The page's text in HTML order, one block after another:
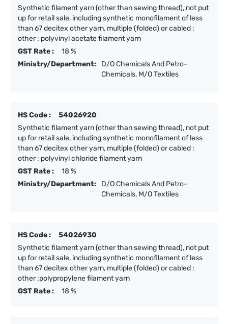
Synthetic filament yarn (other than sewing thread), not put
up for retail sale, including synthetic monofilament of less
than 67 decitex other yarn, multiple (folded) or cabled :
other : polyvinyl acetate filament yarn
GST Rate :
18 %
Ministry/Department:
D/O Chemicals And Petro-
Chemicals, M/O Textiles
HS Code :
54026920
Synthetic filament yarn (other than sewing thread), not put
up for retail sale, including synthetic monofilament of less
than 67 decitex other yarn, multiple (folded) or cabled :
other : polyvinyl chloride filament yarn
GST Rate :
18 %
Ministry/Department:
D/O Chemicals And Petro-
Chemicals, M/O Textiles
HS Code :
54026930
Synthetic filament yarn (other than sewing thread), not put
up for retail sale, including synthetic monofilament of less
than 67 decitex other yarn, multiple (folded) or cabled :
other :polypropylene filament yarn
GST Rate :
18 %